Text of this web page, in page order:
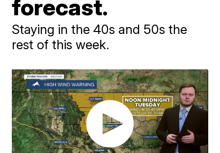
forecast.
Staying in the 40s and 50s the
rest of this week.